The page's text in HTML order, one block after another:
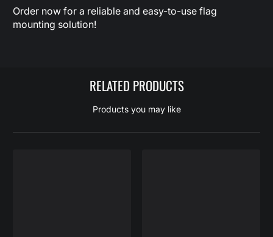
Order now for a reliable and easy-to-use flag
mounting solution!
RELATED PRODUCTS
Products you may like